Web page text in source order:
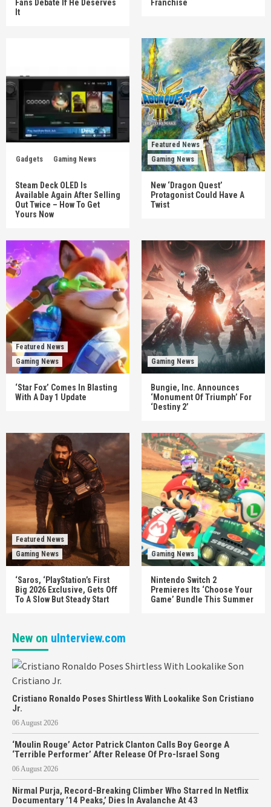
Fans Debate If He Deserves
It
Franchise
Gadgets Gaming News
Steam Deck OLED Is
Available Again After Selling
Out Twice – How To Get
Yours Now
Featured News
Gaming News
New ‘Dragon Quest’
Protagonist Could Have A
Twist
Featured News
Gaming News
‘Star Fox’ Comes In Blasting
With A Day 1 Update
Gaming News
Bungie, Inc. Announces
‘Monument Of Triumph’ For
‘Destiny 2’
Featured News
Gaming News
‘Saros, ‘PlayStation’s First
Big 2026 Exclusive, Gets Off
To A Slow But Steady Start
Gaming News
Nintendo Switch 2
Premieres Its ‘Choose Your
Game’ Bundle This Summer
New on uInterview.com
Cristiano Ronaldo Poses Shirtless With Lookalike Son Cristiano
Jr.
06 August 2026
‘Moulin Rouge’ Actor Patrick Clanton Calls Boy George A
‘Terrible Performer’ After Release Of Pro-Israel Song
06 August 2026
Nirmal Purja, Record-Breaking Climber Who Starred In Netflix
Documentary ’14 Peaks,’ Dies In Avalanche At 43